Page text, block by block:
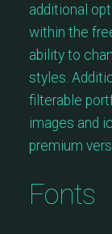
additional
within the
ability to
styles.
filterable
images and
premium
Fonts